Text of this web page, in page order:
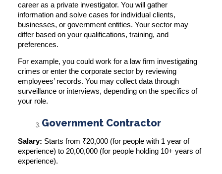
career as a private investigator. You will gather
information and solve cases for individual clients,
businesses, or government entities. Your sector may
differ based on your qualifications, training, and
preferences.
For example, you could work for a law firm investigating
crimes or enter the corporate sector by reviewing
employees’ records. You may collect data through
surveillance or interviews, depending on the specifics of
your role.
Government Contractor
Salary: Starts from ₹20,000 (for people with 1 year of
experience) to 20,00,000 (for people holding 10+ years of
experience).